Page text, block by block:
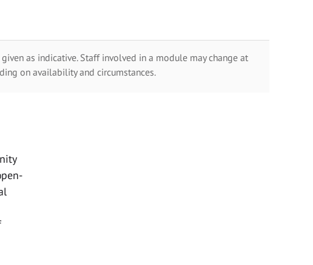
as indicative. Staff involved in a module may change at
on availability and circumstances.